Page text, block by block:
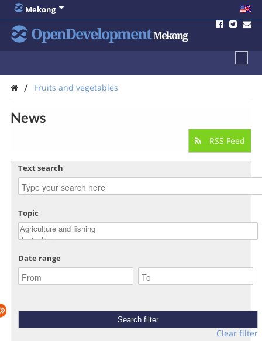
Mekong
OpenDevelopmentMekong
/ Fruits and vegetables
News
RSS Feed
Text search
Topic
Date range
Clear filter